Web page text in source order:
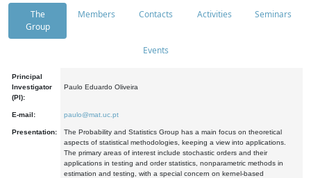
The
Group
Members Contacts Activities Seminars
Events
Principal
Investigator
(PI):
Paulo Eduardo Oliveira
E-mail: paulo@mat.uc.pt
Presentation:
The Probability and Statistics Group has a main focus on theoretical
aspects of statistical methodologies, keeping a view into applications.
The primary areas of interest include stochastic orders and their
applications in testing and order statistics, nonparametric methods in
estimation and testing, with a special concern on kernel-based